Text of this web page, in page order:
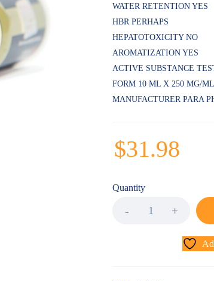
WATER RETENTION YES
HBR PERHAPS
HEPATOTOXICITY NO
AROMATIZATION YES
ACTIVE SUBSTANCE
FORM 10 ML X 250 MG/ML
MANUFACTURER PARA
$31.98
Quantity